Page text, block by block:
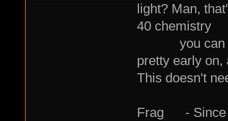
light? Man,
40 chemistry
you can
pretty early on,
This doesn't
Frag - Since